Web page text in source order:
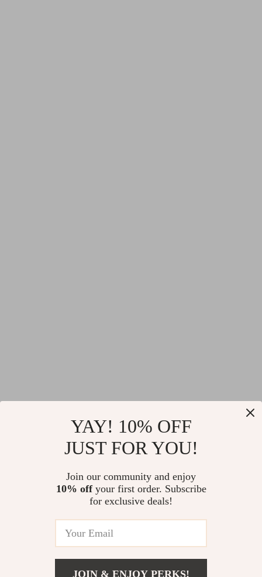
YAY! 10% OFF
JUST FOR YOU!
Join our community and enjoy
10% offyour first order. Subscribe
for exclusive deals!
JOIN & ENJOY PERKS!